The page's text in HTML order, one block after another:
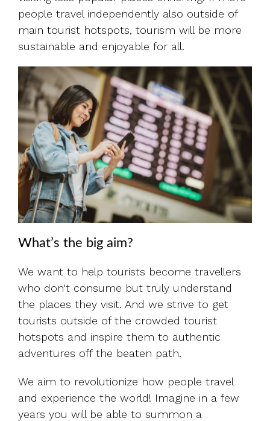
people travel independently also outside of
main tourist hotspots, tourism will be more
sustainable and enjoyable for all.
What’s the big aim?
We want to help tourists become travellers
who don't consume but truly understand
the places they visit. And we strive to get
tourists outside of the crowded tourist
hotspots and inspire them to authentic
adventures off the beaten path.
We aim to revolutionize how people travel
and experience the world! Imagine in a few
years you will be able to summon a